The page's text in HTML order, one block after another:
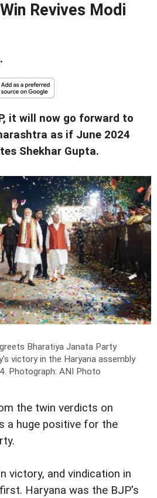
Revives Modi
•
it will now go forward to
as if June 2024
Shekhar Gupta.
Bharatiya Janata Party
victory in the Haryana assembly
Photograph: ANI Photo
the twin verdicts on
a huge positive for the
victory, and vindication in
Haryana was the BJP's